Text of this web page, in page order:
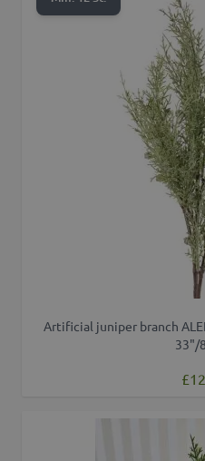
Artificial juniper branch
33"/